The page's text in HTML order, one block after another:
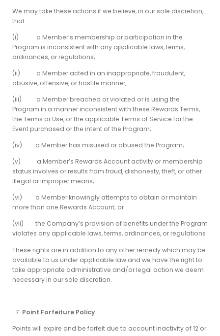
We may take these actions if we believe, in our sole discretion,
that
(i) a Member’s membership or participation in the
Program is inconsistent with any applicable laws, terms,
ordinances, or regulations;
(ii) a Member acted in an inappropriate, fraudulent,
abusive, offensive, or hostile manner;
(iii) a Member breached or violated or is using the
Program in a manner inconsistent with these Rewards Terms,
the Terms or Use, or the applicable Terms of Service for the
Event purchased or the intent of the Program;
(iv) a Member has misused or abused the Program;
(v) a Member’s Rewards Account activity or membership
status involves or results from fraud, dishonesty, theft, or other
illegal or improper means;
(vi) a Member knowingly attempts to obtain or maintain
more than one Rewards Account; or
(vii) the Company’s provision of benefits under the Program
violates any applicable laws, terms, ordinances, or regulations
These rights are in addition to any other remedy which may be
available to us under applicable law and we have the right to
take appropriate administrative and/or legal action we deem
necessary in our sole discretion.
Point Forfeiture Policy
Points will expire and be forfeit due to account inactivity of 12 or